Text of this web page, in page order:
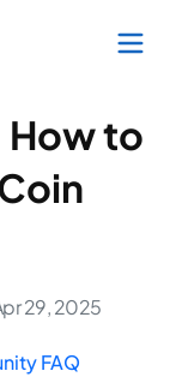
How to
29, 2025
FAQ